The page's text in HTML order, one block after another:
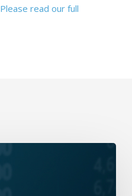
Please read our full